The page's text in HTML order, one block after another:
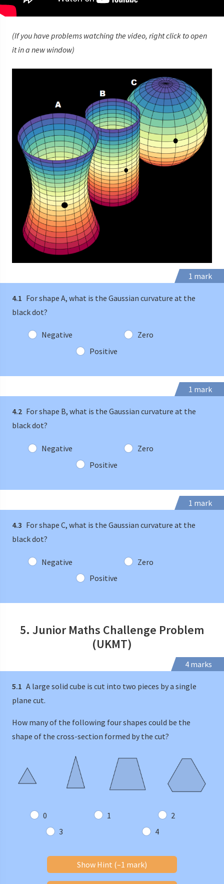
(If you have problems watching the video, right click to open
it in a new window)
1 mark
4.1 For shape A, what is the Gaussian curvature at the
black dot?
Negative
Zero
Positive
1 mark
4.2 For shape B, what is the Gaussian curvature at the
black dot?
Negative
Zero
Positive
1 mark
4.3 For shape C, what is the Gaussian curvature at the
black dot?
Negative
Zero
Positive
5. Junior Maths Challenge Problem
(UKMT)
4 marks
5.1 A large solid cube is cut into two pieces by a single
plane cut.
How many of the following four shapes could be the
shape of the cross-section formed by the cut?
0 1
2
3
4
Show Hint (–1 mark)